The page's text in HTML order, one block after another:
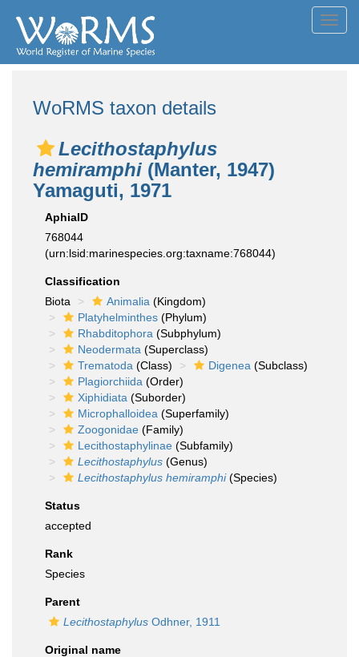
WoRMS taxon details
Lecithostaphylus
hemiramphi (Manter, 1947)
Yamaguti, 1971
AphiaID
768044
(urn:lsid:marinespecies.org:taxname:768044)
Classification
Biota
Animalia (Kingdom)
Platyhelminthes (Phylum)
Rhabditophora (Subphylum)
Neodermata (Superclass)
Trematoda (Class) Digenea (Subclass)
Plagiorchiida (Order)
Xiphidiata (Suborder)
Microphalloidea (Superfamily)
Zoogonidae (Family)
Lecithostaphylinae (Subfamily)
Lecithostaphylus (Genus)
Lecithostaphylus hemiramphi(Species)
Status
accepted
Rank
Species
Parent
Lecithostaphylus Odhner, 1911
Original name